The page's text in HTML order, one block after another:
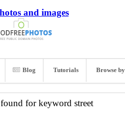
and images
Blog Tutorials Browse
for keyword street